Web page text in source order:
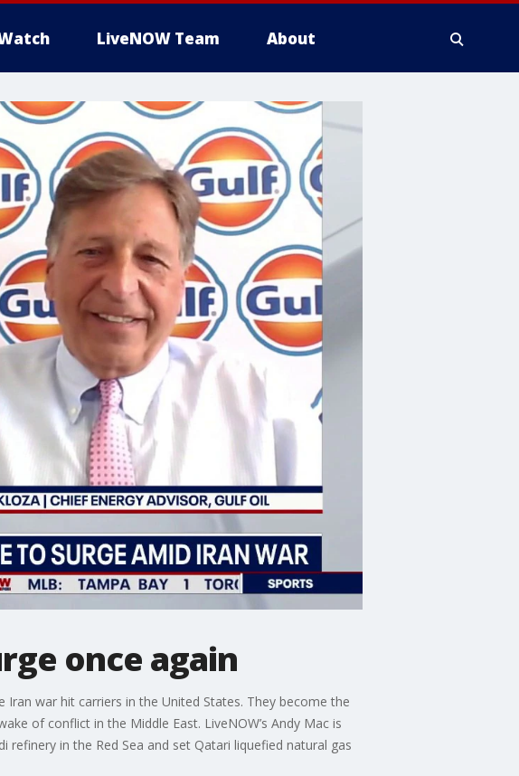
LiveNOW Team About
once again
war hit carriers in the United States. They become the
of conflict in the Middle East. LiveNOW’s Andy Mac is
in the Red Sea and set Qatari liquefied natural gas